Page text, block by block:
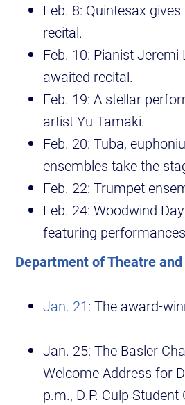
Feb. 8: Quintesax
recital.
Feb. 10: Pianist Jeremi
awaited recital.
Feb. 19: A stellar
artist Yu Tamaki.
Feb. 20: Tuba,
ensembles take the
Feb. 22: Trumpet
Feb. 24: Woodwind
featuring
Department of Theatre and
Jan. 21: The award-
Jan. 25: The Basler
Welcome Address for
p.m., D.P. Culp Student